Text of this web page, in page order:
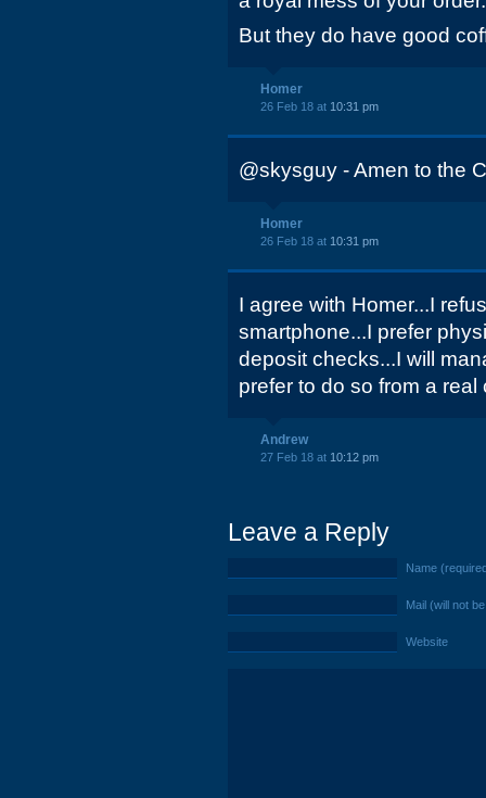
But they do have good
Homer
26 Feb 18 at 10:31 pm
@skysguy - Amen to the
Homer
26 Feb 18 at 10:31 pm
I agree with Homer...I
smartphone...I prefer
deposit checks...I will
prefer to do so from a real
Andrew
27 Feb 18 at 10:12 pm
Leave a Reply
Name
Mail (will not
Website